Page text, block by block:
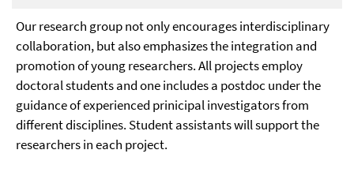
Our research group not only encourages interdisciplinary
collaboration, but also emphasizes the integration and
promotion of young researchers. All projects employ
doctoral students and one includes a postdoc under the
guidance of experienced prinicipal investigators from
different disciplines. Student assistants will support the
researchers in each project.